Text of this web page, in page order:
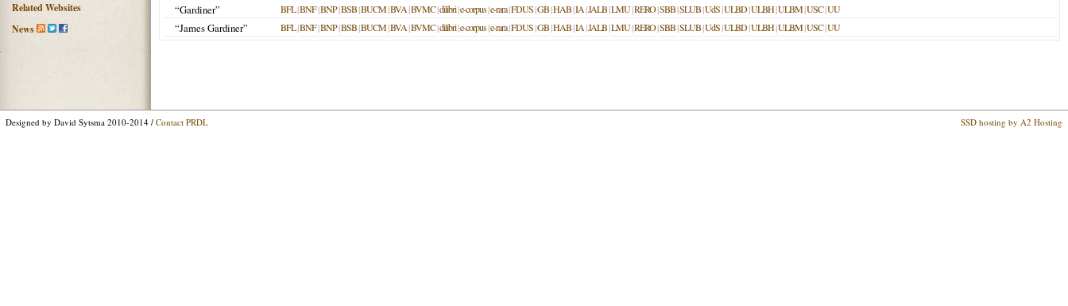
Related Websites
News
“Gardiner”
BFL|BNF|BNP|BSB|BUCM|BVA|BVMC|dilibri|e-corpus|e-rara|FDUS|GB|HAB|IA|JALB|LMU|RERO|SBB|SLUB|UdS|ULBD|ULBH|ULBM|USC|UU
“James Gardiner” BFL|BNF|BNP|BSB|BUCM|BVA|BVMC|dilibri|e-corpus|e-rara|FDUS|GB|HAB|IA|JALB|LMU|RERO|SBB|SLUB|UdS|ULBD|ULBH|ULBM|USC|UU
Designed by David Sytsma 2010-2014 / Contact PRDL SSD hosting by A2 Hosting